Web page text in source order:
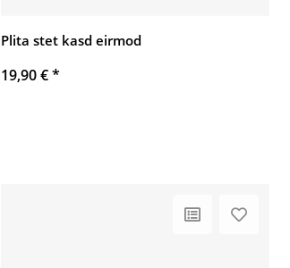
Plita stet kasd eirmod
19,90 €*